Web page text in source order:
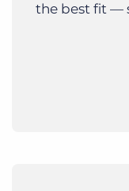
the best fit —